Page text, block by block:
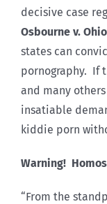
decisive case
Osbourne v. Ohio
states can
pornography. If
and many
insatiable
kiddie porn
Warning!
“From the